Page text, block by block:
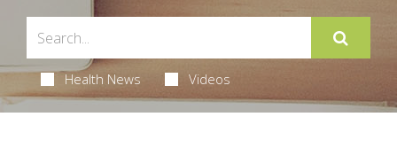
Health News Videos